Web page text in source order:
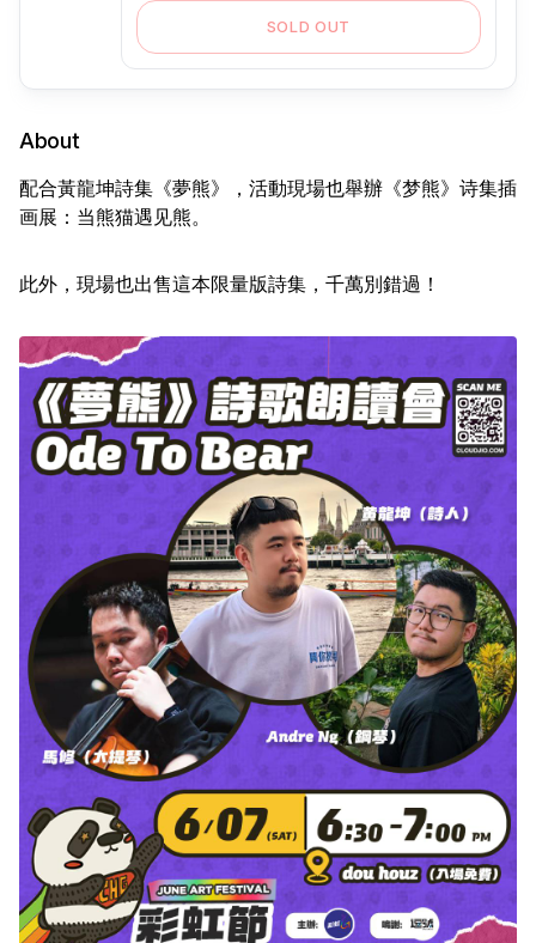
SOLD OUT
About
配合黃龍坤詩集《夢熊》，活動現場也舉辦《梦熊》诗集插
画展：当熊猫遇见熊。
此外，現場也出售這本限量版詩集，千萬別錯過！